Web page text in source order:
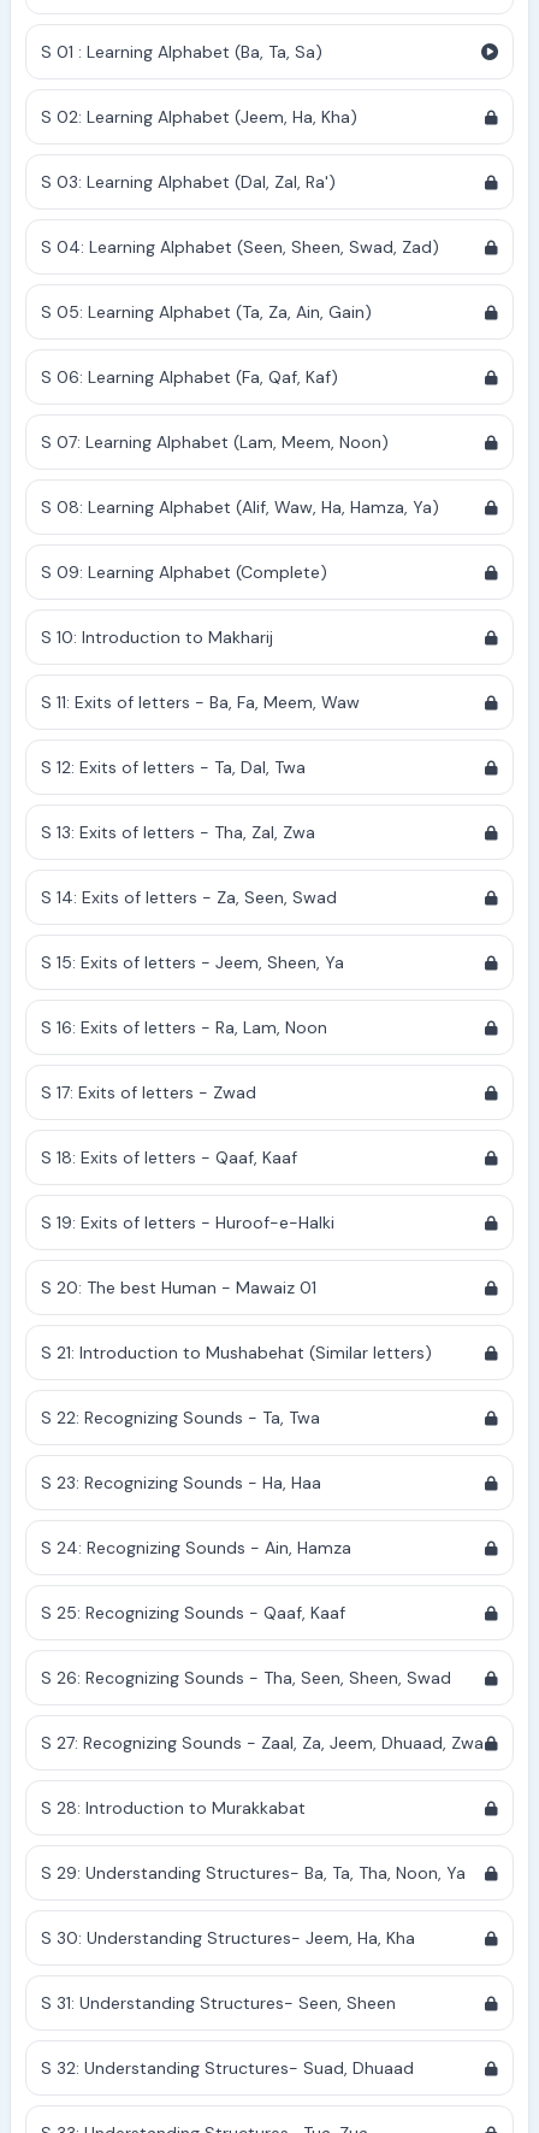
S 01 : Learning Alphabet (Ba, Ta, Sa)
S 02: Learning Alphabet (Jeem, Ha, Kha)
S 03: Learning Alphabet (Dal, Zal, Ra')
S 04: Learning Alphabet (Seen, Sheen, Swad, Zad)
S 05: Learning Alphabet (Ta, Za, Ain, Gain)
S 06: Learning Alphabet (Fa, Qaf, Kaf)
S 07: Learning Alphabet (Lam, Meem, Noon)
S 08: Learning Alphabet (Alif, Waw, Ha, Hamza, Ya)
S 09: Learning Alphabet (Complete)
S 10: Introduction to Makharij
S 11: Exits of letters - Ba, Fa, Meem, Waw
S 12: Exits of letters - Ta, Dal, Twa
S 13: Exits of letters - Tha, Zal, Zwa
S 14: Exits of letters - Za, Seen, Swad
S 15: Exits of letters - Jeem, Sheen, Ya
S 16: Exits of letters - Ra, Lam, Noon
S 17: Exits of letters - Zwad
S 18: Exits of letters - Qaaf, Kaaf
S 19: Exits of letters - Huroof-e-Halki
S 20: The best Human - Mawaiz 01
S 21: Introduction to Mushabehat (Similar letters)
S 22: Recognizing Sounds - Ta, Twa
S 23: Recognizing Sounds - Ha, Haa
S 24: Recognizing Sounds - Ain, Hamza
S 25: Recognizing Sounds - Qaaf, Kaaf
S 26: Recognizing Sounds - Tha, Seen, Sheen, Swad
S 27: Recognizing Sounds - Zaal, Za, Jeem, Dhuaad, Zwa
S 28: Introduction to Murakkabat
S 29: Understanding Structures- Ba, Ta, Tha, Noon, Ya
S 30: Understanding Structures- Jeem, Ha, Kha
S 31: Understanding Structures- Seen, Sheen
S 32: Understanding Structures- Suad, Dhuaad